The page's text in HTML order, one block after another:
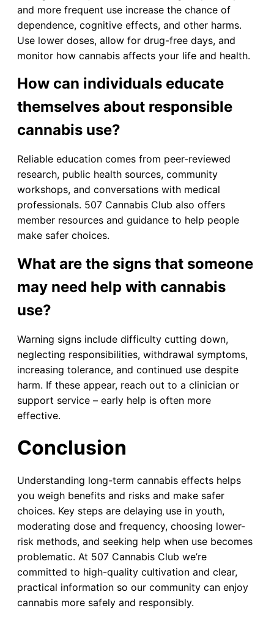
and more frequent use increase the chance of
dependence, cognitive effects, and other harms.
Use lower doses, allow for drug-free days, and
monitor how cannabis affects your life and health.
How can individuals educate
themselves about responsible
cannabis use?
Reliable education comes from peer-reviewed
research, public health sources, community
workshops, and conversations with medical
professionals. 507 Cannabis Club also offers
member resources and guidance to help people
make safer choices.
What are the signs that someone
may need help with cannabis
use?
Warning signs include difficulty cutting down,
neglecting responsibilities, withdrawal symptoms,
increasing tolerance, and continued use despite
harm. If these appear, reach out to a clinician or
support service – early help is often more
effective.
Conclusion
Understanding long-term cannabis effects helps
you weigh benefits and risks and make safer
choices. Key steps are delaying use in youth,
moderating dose and frequency, choosing lower-
risk methods, and seeking help when use becomes
problematic. At 507 Cannabis Club we’re
committed to high-quality cultivation and clear,
practical information so our community can enjoy
cannabis more safely and responsibly.